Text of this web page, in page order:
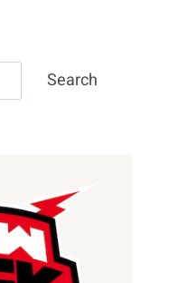
Search